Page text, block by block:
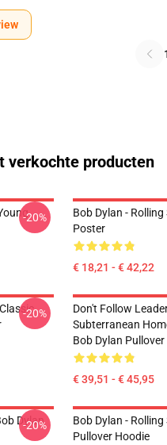
verkochte producten
-20%
Bob Dylan - Rolling
Poster
€ 18,21 - € 42,22
-20%
Don't Follow
Subterranean
Bob Dylan
€ 39,51 - € 45,95
Dylan
-20%
Bob Dylan - Rolling
Pullover Hoodie